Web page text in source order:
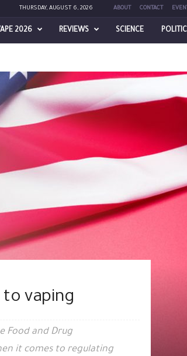
THURSDAY, AUGUST 6, 2026 ABOUT CONTACT
2026 REVIEWS SCIENCE
to vaping
Food and Drug
it comes to regulating